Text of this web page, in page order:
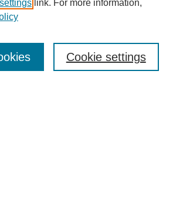
link. For more information,
Cookie settings